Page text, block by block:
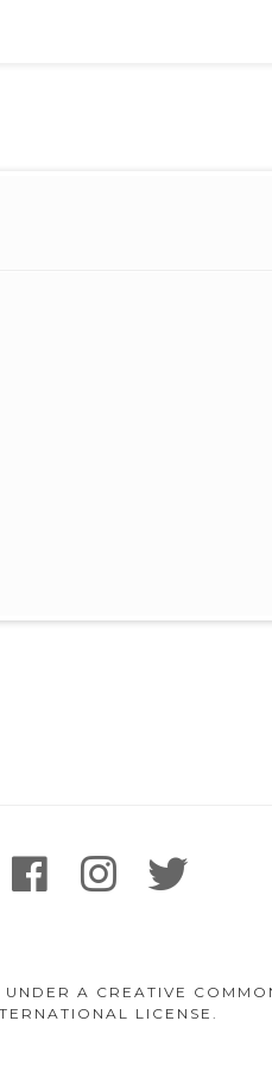
facebook
A CREATIVE
LICENSE.